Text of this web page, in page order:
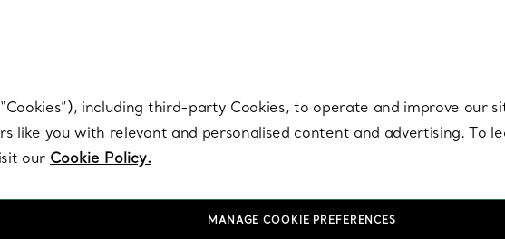
including third-party Cookies, to operate and improve our
like you with relevant and personalised content and advertising. To
our Cookie Policy.
MANAGE COOKIE PREFERENCES